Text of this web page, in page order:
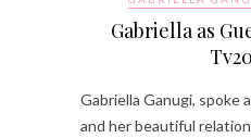
Gabriella as
Gabriella Ganugi, spoke
and her beautiful